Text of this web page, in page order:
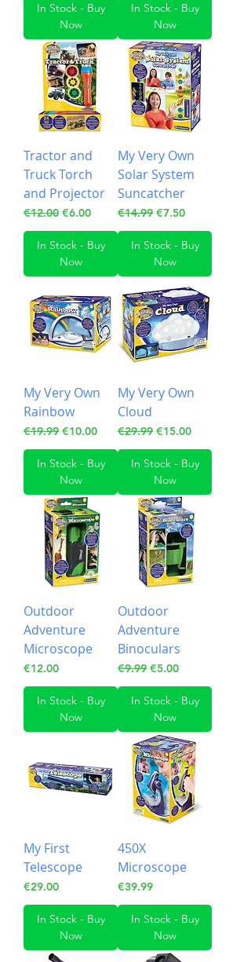
In Stock - Buy
Now
In Stock - Buy
Now
Tractor and
Truck Torch
and Projector
Regular Price
€12.00 Sale Price
€6.00
In Stock - Buy
Now
My Very Own
Solar System
Suncatcher
Regular Price
€14.99 Sale Price
€7.50
In Stock - Buy
Now
My Very Own
Rainbow
Regular Price
€19.99 Sale Price
€10.00
In Stock - Buy
Now
My Very Own
Cloud
Regular Price
€29.99 Sale Price
€15.00
In Stock - Buy
Now
Outdoor
Adventure
Microscope
Price
€12.00
In Stock - Buy
Now
Outdoor
Adventure
Binoculars
Regular Price
€9.99 Sale Price
€5.00
In Stock - Buy
Now
My First
Telescope
Price
€29.00
In Stock - Buy
Now
450X
Microscope
Price
€39.99
In Stock - Buy
Now